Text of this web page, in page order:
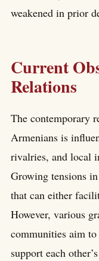
weakened in prior
Current
Relations
The contemporary
Armenians is
rivalries, and local
Growing tensions
that can either
However, various
communities aim
support each